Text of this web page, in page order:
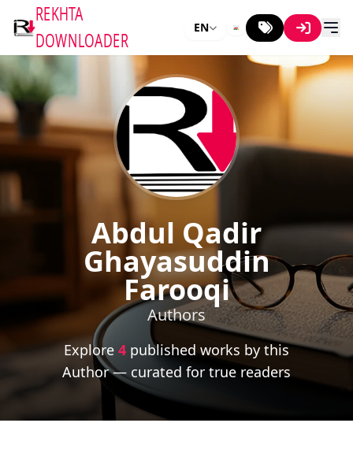
REKHTA
DOWNLOADER
EN
Abdul Qadir
Ghayasuddin
Farooqi
Authors
Explore 4 published works by this
Author — curated for true readers